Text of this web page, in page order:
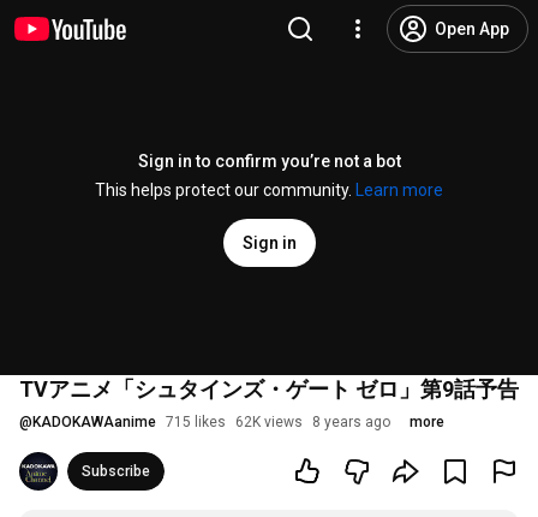
Open App
Sign in to confirm you’re not a bot
This helps protect our community.
Learn more
Sign in
TVアニメ「シュタインズ・ゲート ゼロ」第9話予告
@ KADOKAWAanime 715 likes 62K views 8 years ago more
Subscribe